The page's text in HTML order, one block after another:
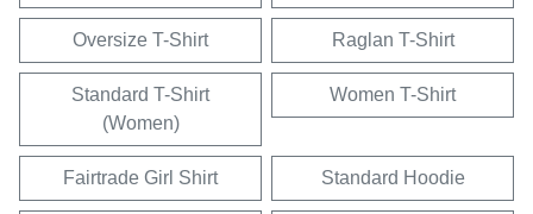
Oversize T-Shirt Raglan T-Shirt
Standard T-Shirt
(Women)
Women T-Shirt
Fairtrade Girl Shirt Standard Hoodie